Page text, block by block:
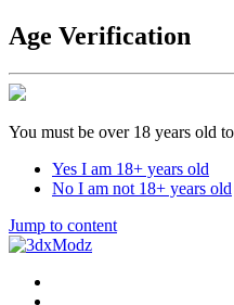
Age Verification
You must be over 18 years old
Yes I am 18+ years old
No I am not 18+ years old
Jump to content